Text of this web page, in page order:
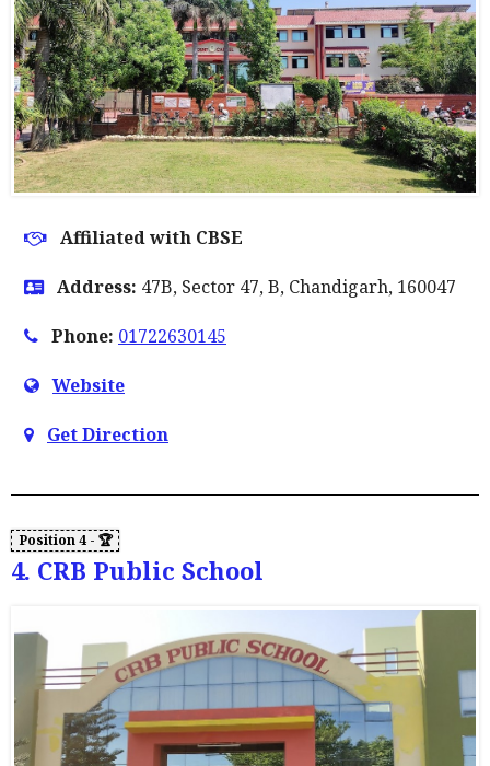
Affiliated with CBSE
Address: 47B, Sector 47, B, Chandigarh, 160047
Phone: 01722630145
Website
Get Direction
4. CRB Public School